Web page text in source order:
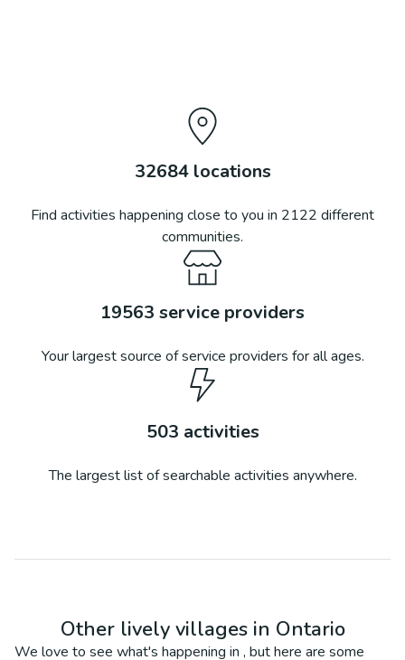
32684locations
Find activities happening close to you in 2122 different
communities.
19563 service providers
Your largest source of service providers for all ages.
503 activities
The largest list of searchable activities anywhere.
Other lively villages in Ontario
We love to see what's happening in , but here are some